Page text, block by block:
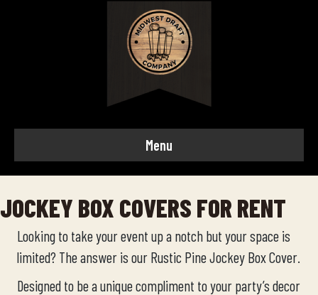
Menu
JOCKEY BOX COVERS FOR RENT
Looking to take your event up a notch but your space is
limited? The answer is our Rustic Pine Jockey Box Cover.
Designed to be a unique compliment to your party’s decor